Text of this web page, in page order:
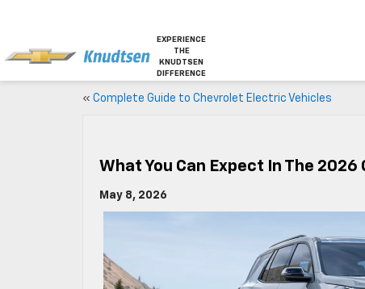
EXPERIENCE
THE
KNUDTSEN
DIFFERENCE
« Complete Guide to Chevrolet Electric Vehicles
What You Can Expect In The
May 8, 2026